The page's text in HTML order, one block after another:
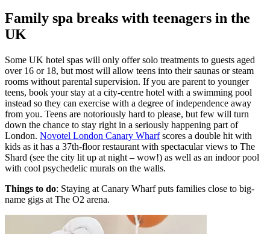
Family spa breaks with teenagers in the
UK
Some UK hotel spas will only offer solo treatments to guests aged
over 16 or 18, but most will allow teens into their saunas or steam
rooms without parental supervision. If you are parent to younger
teens, book your stay at a city-centre hotel with a swimming pool
instead so they can exercise with a degree of independence away
from you. Teens are notoriously hard to please, but few will turn
down the chance to stay right in a seriously happening part of
London. Novotel London Canary Wharfscores a double hit with
kids as it has a 37th-floor restaurant with spectacular views to The
Shard (see the city lit up at night – wow!) as well as an indoor pool
with cool psychedelic murals on the walls.
Things to do: Staying at Canary Wharf puts families close to big-
name gigs at The O2 arena.